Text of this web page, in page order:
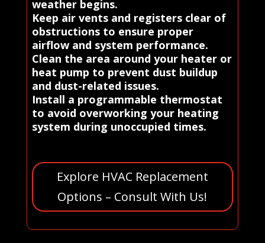
weather begins.
Keep air vents and registers clear of
obstructions to ensure proper
airflow and system performance.
Clean the area around your heater or
heat pump to prevent dust buildup
and dust-related issues.
Install a programmable thermostat
to avoid overworking your heating
system during unoccupied times.
Explore HVAC Replacement
Options – Consult With Us!